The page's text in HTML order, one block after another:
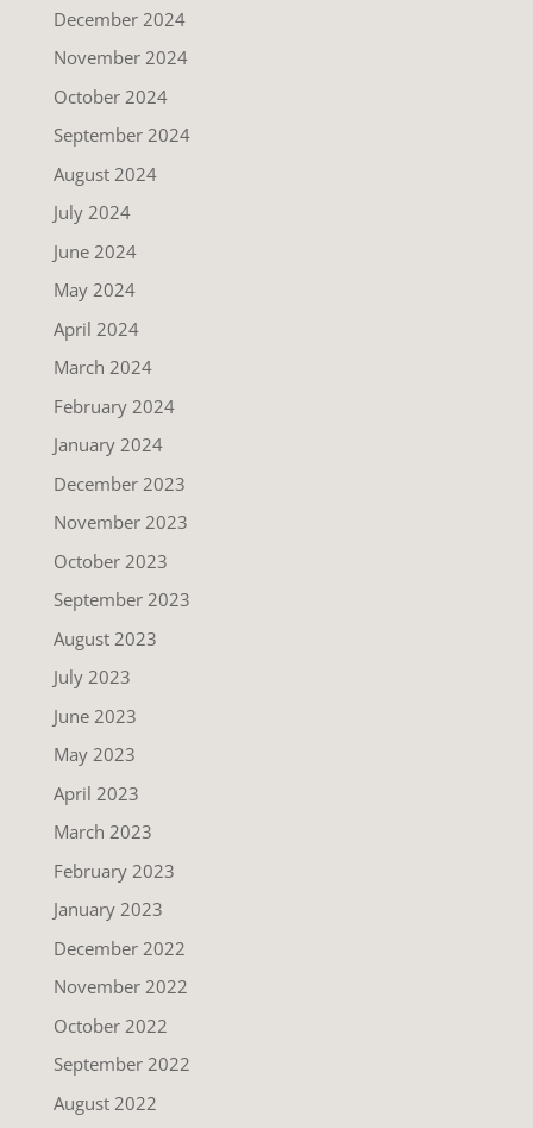
December 2024
November 2024
October 2024
September 2024
August 2024
July 2024
June 2024
May 2024
April 2024
March 2024
February 2024
January 2024
December 2023
November 2023
October 2023
September 2023
August 2023
July 2023
June 2023
May 2023
April 2023
March 2023
February 2023
January 2023
December 2022
November 2022
October 2022
September 2022
August 2022